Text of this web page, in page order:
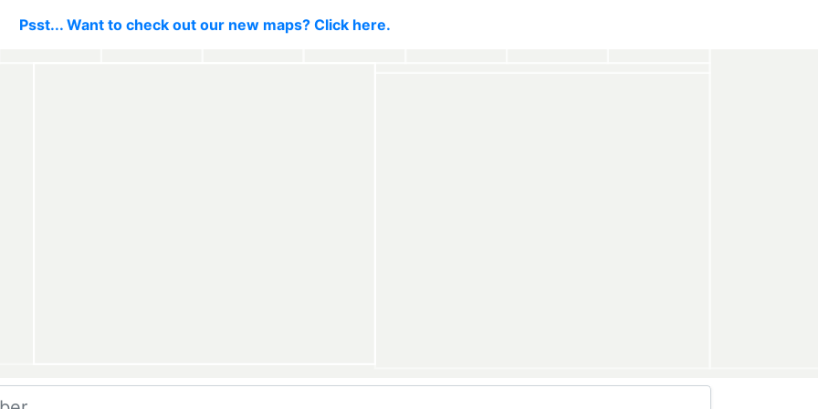
Psst... Want to check out our new maps? Click here.